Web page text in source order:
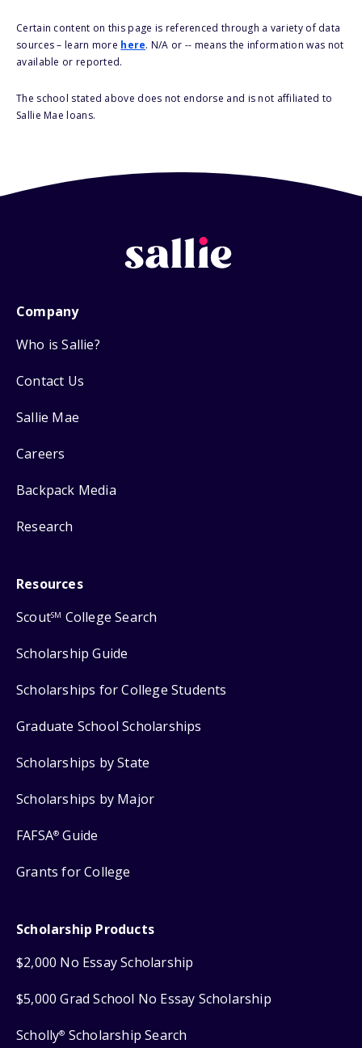
Certain content on this page is referenced through a variety of data
sources – learn more here. N/A or -- means the information was not
available or reported.
The school stated above does not endorse and is not affiliated to
Sallie Mae loans.
Company
Who is Sallie?
Contact Us
Sallie Mae
Careers
Backpack Media
Research
Resources
ScoutSM College Search
Scholarship Guide
Scholarships for College Students
Graduate School Scholarships
Scholarships by State
Scholarships by Major
FAFSA® Guide
Grants for College
Scholarship Products
$2,000 No Essay Scholarship
$5,000 Grad School No Essay Scholarship
Scholly® Scholarship Search